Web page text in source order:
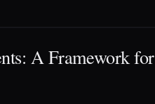
A Framework for